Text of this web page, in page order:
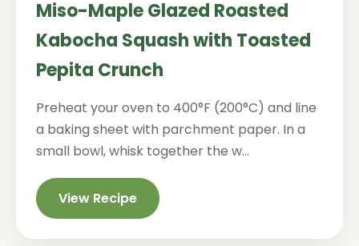
Miso-Maple Glazed Roasted
Kabocha Squash with Toasted
Pepita Crunch
Preheat your oven to 400°F (200°C) and line
a baking sheet with parchment paper. In a
small bowl, whisk together the w...
View Recipe